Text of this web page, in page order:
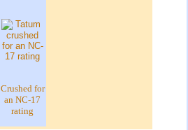
Crushed for
an NC-17
rating